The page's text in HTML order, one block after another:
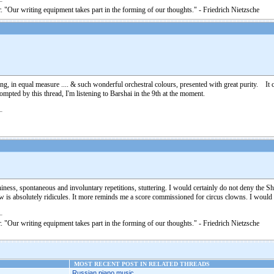
writing equipment takes part in the forming of our thoughts." - Friedrich Nietzsche
in equal measure .... & such wonderful orchestral colours, presented with great purity.
by this thread, I'm listening to Barshai in the 9th at the moment.
spontaneous and involuntary repetitions, stuttering. I would certainly do not deny the
absolutely ridicules. It more reminds me a score commissioned for circus clowns. I
writing equipment takes part in the forming of our thoughts." - Friedrich Nietzsche
MOST RECENT POST IN RELATED THREADS